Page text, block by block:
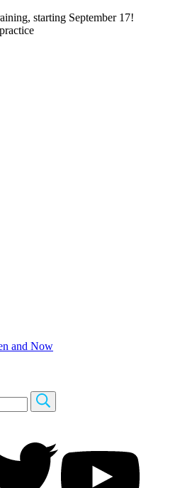
starting September 17!
and Now